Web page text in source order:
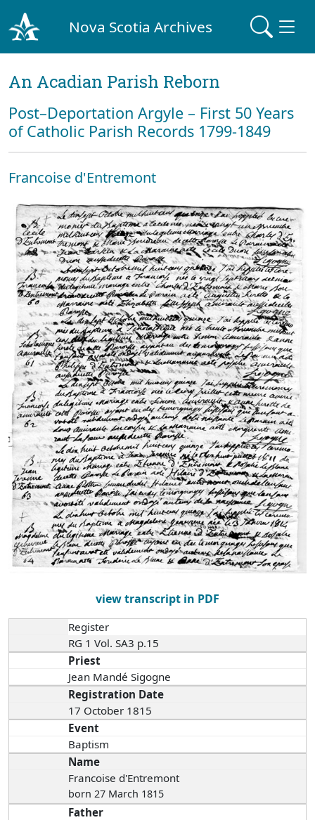
Nova Scotia Archives
An Acadian Parish Reborn
Post–Deportation Argyle – First 50 Years
of Catholic Parish Records 1799-1849
Francoise d'Entremont
view transcript in PDF
Register
RG 1 Vol. SA3 p.15
Priest
Jean Mandé Sigogne
Registration Date
17 October 1815
Event
Baptism
Name
Francoise d'Entremont
born 27 March 1815
Father